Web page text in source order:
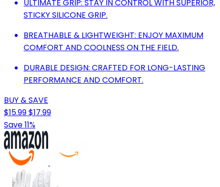
ULTIMATE GRIP: STAY IN CONTROL WITH SUPERIOR,
STICKY SILICONE GRIP.
BREATHABLE & LIGHTWEIGHT: ENJOY MAXIMUM
COMFORT AND COOLNESS ON THE FIELD.
DURABLE DESIGN: CRAFTED FOR LONG-LASTING
PERFORMANCE AND COMFORT.
BUY & SAVE
$15.99$17.99
Save 11%